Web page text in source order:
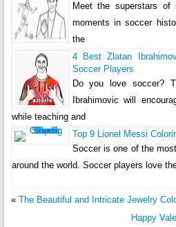
Meet the superstars of
moments in soccer
the
4 Best Zlatan
Soccer Players
Do you love soccer?
Ibrahimovic will
while teaching and
Top 9 Lionel Messi
Soccer is one of the
around the world. Soccer players love
« The Beautiful and Intricate Jewelry
Happy